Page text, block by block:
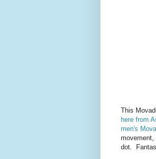
This
here from
men's
movement,
dot.